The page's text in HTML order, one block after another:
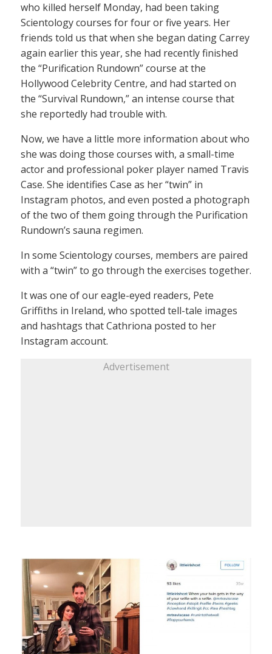
who killed herself Monday, had been taking
Scientology courses for four or five years. Her
friends told us that when she began dating Carrey
again earlier this year, she had recently finished
the “Purification Rundown” course at the
Hollywood Celebrity Centre, and had started on
the “Survival Rundown,” an intense course that
she reportedly had trouble with.
Now, we have a little more information about who
she was doing those courses with, a small-time
actor and professional poker player named Travis
Case. She identifies Case as her “twin” in
Instagram photos, and even posted a photograph
of the two of them going through the Purification
Rundown’s sauna regimen.
In some Scientology courses, members are paired
with a “twin” to go through the exercises together.
It was one of our eagle-eyed readers, Pete
Griffiths in Ireland, who spotted tell-tale images
and hashtags that Cathriona posted to her
Instagram account.
Advertisement